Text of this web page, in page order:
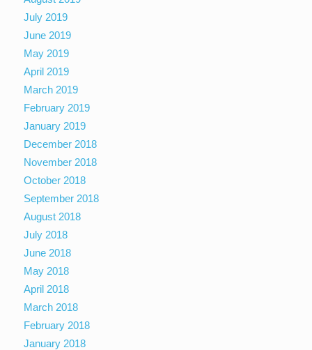
July 2019
June 2019
May 2019
April 2019
March 2019
February 2019
January 2019
December 2018
November 2018
October 2018
September 2018
August 2018
July 2018
June 2018
May 2018
April 2018
March 2018
February 2018
January 2018